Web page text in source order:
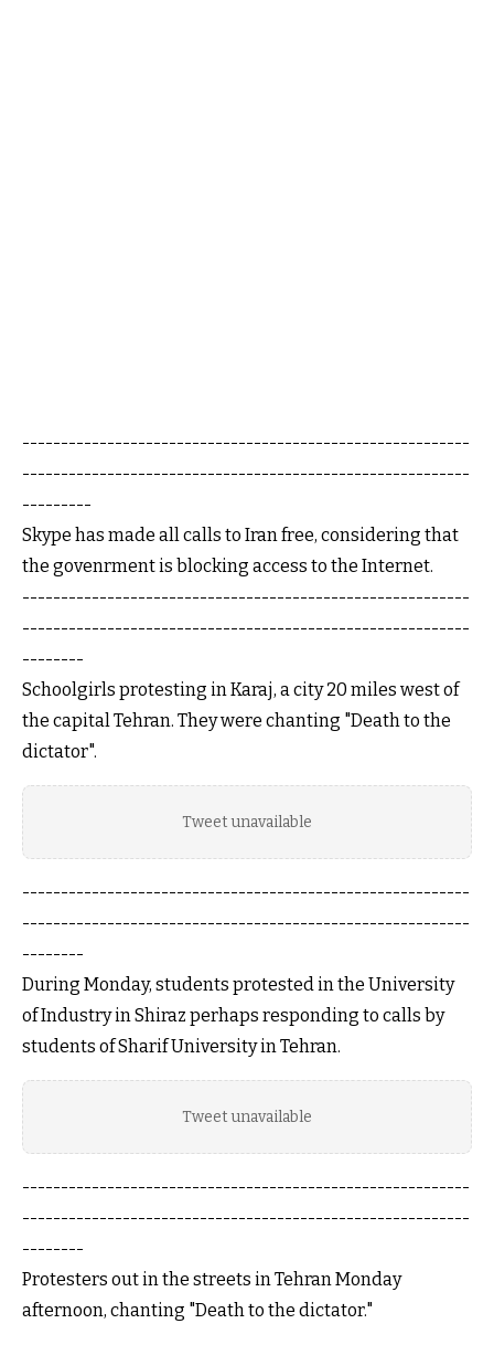
----------------------------------------------------------
----------------------------------------------------------
---------
Skype has made all calls to Iran free, considering that
the govenrment is blocking access to the Internet.
----------------------------------------------------------
----------------------------------------------------------
--------
Schoolgirls protesting in Karaj, a city 20 miles west of
the capital Tehran. They were chanting "Death to the
dictator".
Tweet unavailable
----------------------------------------------------------
----------------------------------------------------------
--------
During Monday, students protested in the University
of Industry in Shiraz perhaps responding to calls by
students of Sharif University in Tehran.
Tweet unavailable
----------------------------------------------------------
----------------------------------------------------------
--------
Protesters out in the streets in Tehran Monday
afternoon, chanting "Death to the dictator."